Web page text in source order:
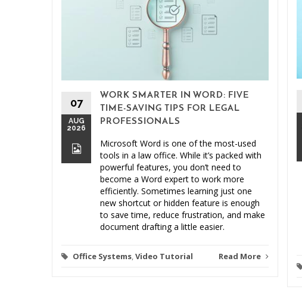
07
AUG
2026
WORK SMARTER IN WORD: FIVE
TIME-SAVING TIPS FOR LEGAL
PROFESSIONALS
Microsoft Word is one of the most-used
tools in a law office. While it’s packed with
powerful features, you don’t need to
become a Word expert to work more
efficiently. Sometimes learning just one
new shortcut or hidden feature is enough
to save time, reduce frustration, and make
document drafting a little easier.
Office Systems,Video Tutorial Read More